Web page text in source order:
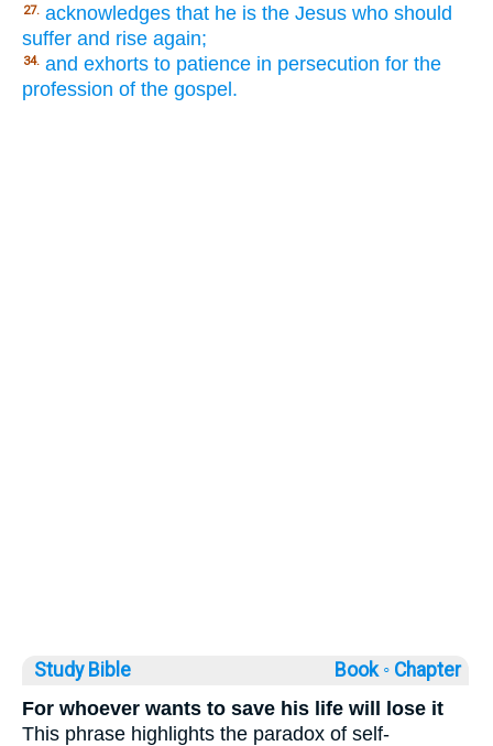
27. acknowledges that he is the Jesus who should
suffer and rise again;
34. and exhorts to patience in persecution for the
profession of the gospel.
Study Bible Book ◦ Chapter
For whoever wants to save his life will lose it
This phrase highlights the paradox of self-